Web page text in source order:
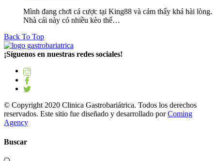
Mình đang chơi cá cược tại King88 và cảm thấy khá hài lòng.
Nhà cái này có nhiều kèo thể…
Back To Top
¡Síguenos en nuestras redes sociales!
© Copyright 2020 Clinica Gastrobariátrica. Todos los derechos
reservados. Este sitio fue diseñado y desarrollado porComing
Agency
Buscar